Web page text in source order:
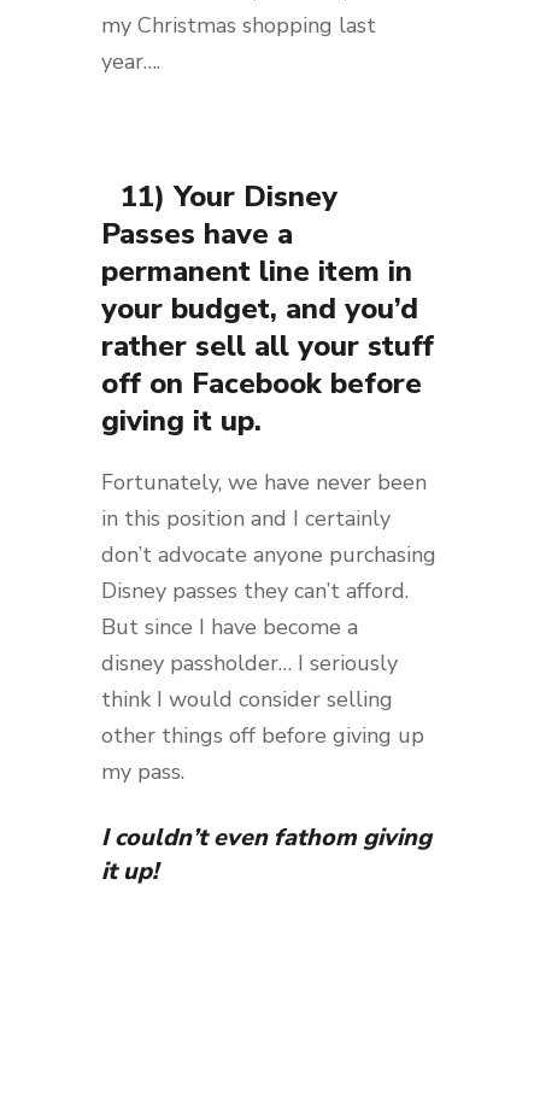
my Christmas shopping last
year….
11) Your Disney
Passes have a
permanent line item in
your budget, and you’d
rather sell all your stuff
off on Facebook before
giving it up.
Fortunately, we have never been
in this position and I certainly
don’t advocate anyone purchasing
Disney passes they can’t afford.
But since I have become a
disney passholder… I seriously
think I would consider selling
other things off before giving up
my pass.
I couldn’t even fathom giving
it up!